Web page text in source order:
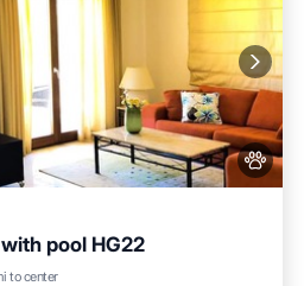
pool HG22
to center
Balcony/Terrace